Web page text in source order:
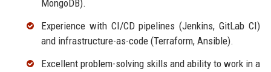
MongoDB).
Experience with CI/CD pipelines (Jenkins, GitLab CI)
and infrastructure-as-code (Terraform, Ansible).
Excellent problem-solving skills and ability to work in a